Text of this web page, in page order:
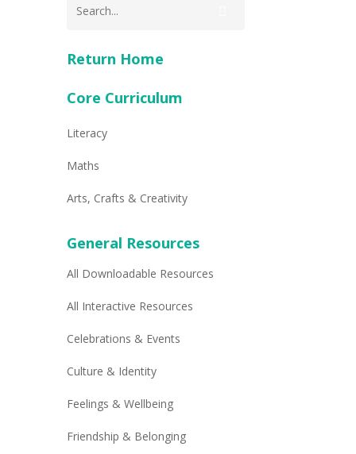
Return Home
Core Curriculum
Literacy
Maths
Arts, Crafts & Creativity
General Resources
All Downloadable Resources
All Interactive Resources
Celebrations & Events
Culture & Identity
Feelings & Wellbeing
Friendship & Belonging